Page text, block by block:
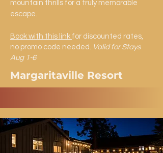
mountain thrills for a truly memorable
escape.
Book with this link for discounted rates,
no promo code needed. Valid for Stays
Aug 1-6
Margaritaville Resort